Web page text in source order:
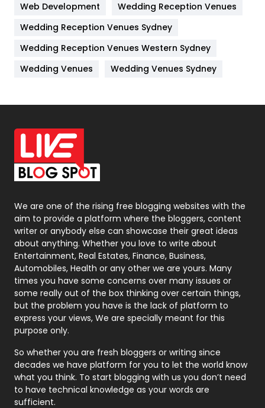
Lifestyle
82
Management
Materials
Off Page Seo
6
Office Supplies
On Page Seo
Packaging
Photography
131
Politics
9
Printing
Real Estate
246
Recruitment Agencies
21
Relationship
Roofing
Security
1
SEO
Web Development
Wedding Reception Venues
Wedding Reception Venues Sydney
Wedding Reception Venues Western Sydney
Wedding Venues
Wedding Venues Sydney
We are one of the rising free blogging websites with the
aim to provide a platform where the bloggers, content
writer or anybody else can showcase their great ideas
about anything. Whether you love to write about
Entertainment, Real Estates, Finance, Business,
Automobiles, Health or any other we are yours. Many
times you have some concerns over many issues or
some really out of the box thinking over certain things,
but the problem you have is the lack of platform to
express your views, We are specially meant for this
purpose only.
So whether you are fresh bloggers or writing since
decades we have platform for you to let the world know
what you think. To start blogging with us you don’t need
to have technical knowledge as your words are
sufficient.